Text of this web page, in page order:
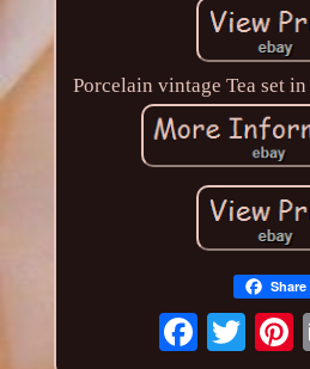
Porcelain vintage Tea set
Share